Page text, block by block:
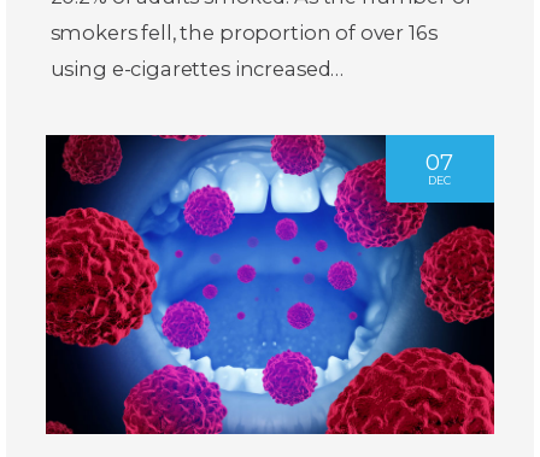
smokers fell, the proportion of over 16s
using e-cigarettes increased…
07
DEC